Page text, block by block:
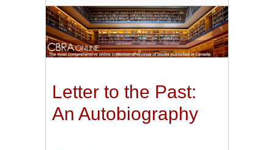
Letter to the Past:
An Autobiography